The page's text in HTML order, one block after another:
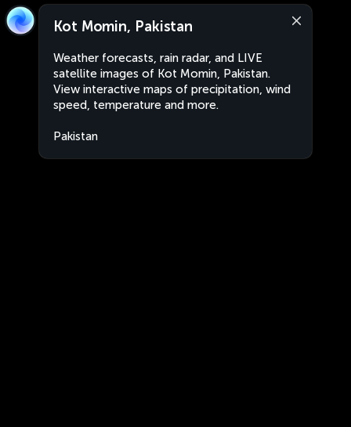
Kot Momin, Pakistan
Weather forecasts, rain radar, and LIVE
satellite images of Kot Momin, Pakistan.
View interactive maps of precipitation, wind
speed, temperature and more.
Pakistan